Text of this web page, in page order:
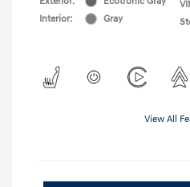
Interior:
Gray
View All